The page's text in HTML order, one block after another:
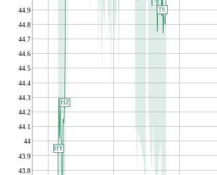
43.8
43.9
44
44.1
44.2
44.3
44.4
44.5
44.6
44.7
44.8
44.9
HY
HZ
IS